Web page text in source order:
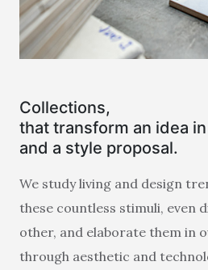
Collections,
that transform an idea
and a style proposal.
We study living and design
these countless stimuli, even
other, and elaborate them in
through aesthetic and